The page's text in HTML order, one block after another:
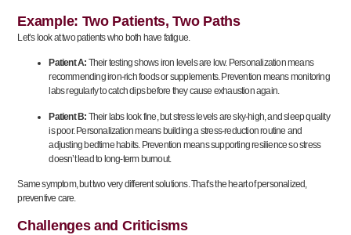
Example: Two Patients, Two Paths
Let’s look at two patients who both have fatigue.
Patient A: Their testing shows iron levels are low. Personalization means
recommending iron-rich foods or supplements. Prevention means monitoring
labs regularly to catch dips before they cause exhaustion again.
Patient B: Their labs look fine, but stress levels are sky-high, and sleep quality
is poor. Personalization means building a stress-reduction routine and
adjusting bedtime habits. Prevention means supporting resilience so stress
doesn’t lead to long-term burnout.
Same symptom, but two very different solutions. That’s the heart of personalized,
preventive care.
Challenges and Criticisms